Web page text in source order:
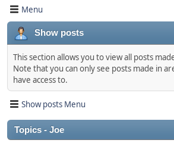
Menu
Show posts
This section allows you to view all posts
Note that you can only see posts made in
have access to.
Show posts Menu
Topics - Joe